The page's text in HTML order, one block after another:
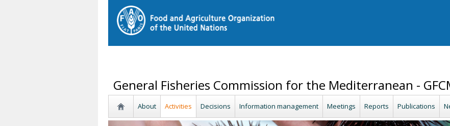
General Fisheries Commission for the Mediterranean -
About Activities Decisions Information management Meetings Reports Publications